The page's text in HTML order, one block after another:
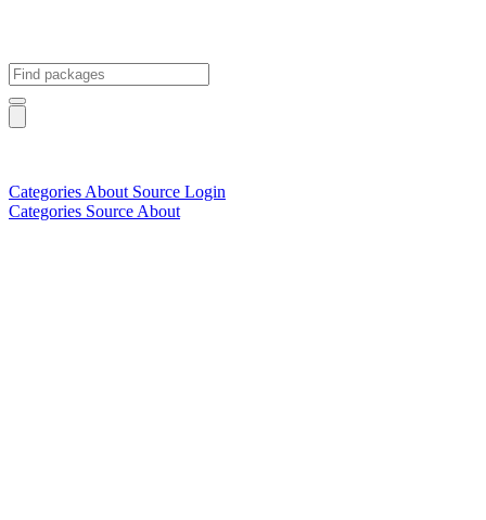
Categories About Source Login
Categories Source About